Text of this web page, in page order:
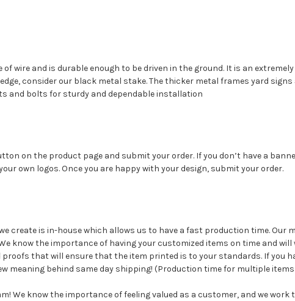
wire and is durable enough to be driven in the ground. It is an
consider our black metal stake. The thicker metal frames yard
and bolts for sturdy and dependable installation
on the product page and submit your order. If you don’t have a
own logos. Once you are happy with your design, submit your order.
create is in-house which allows us to have a fast production time.
know the importance of having your customized items on time and
that will ensure that the item printed is to your standards. If you
meaning behind same day shipping! (Production time for multiple
We know the importance of feeling valued as a customer, and we